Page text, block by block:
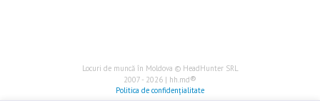
Locuri de muncă în Moldova © HeadHunter SRL
2007 - 2026 | hh.md®
Politica de confidențialitate